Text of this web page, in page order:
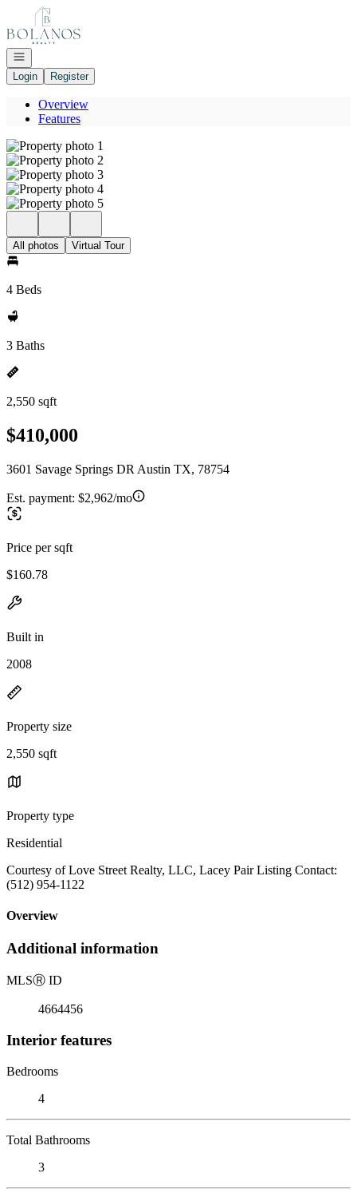
Go to: Homepage
Open navigation
Login
Register
Overview
Features
All photos Virtual Tour
4 Beds
3 Baths
2,550 sqft
$410,000
3601 Savage Springs DR Austin TX, 78754
Est. payment: $2,962/mo
Price per sqft
$160.78
Built in
2008
Property size
2,550 sqft
Property type
Residential
Courtesy of Love Street Realty, LLC, Lacey Pair Listing Contact:
(512) 954-1122
Overview
Additional information
MLSⓇ ID
4664456
Interior features
Bedrooms
4
Total Bathrooms
3